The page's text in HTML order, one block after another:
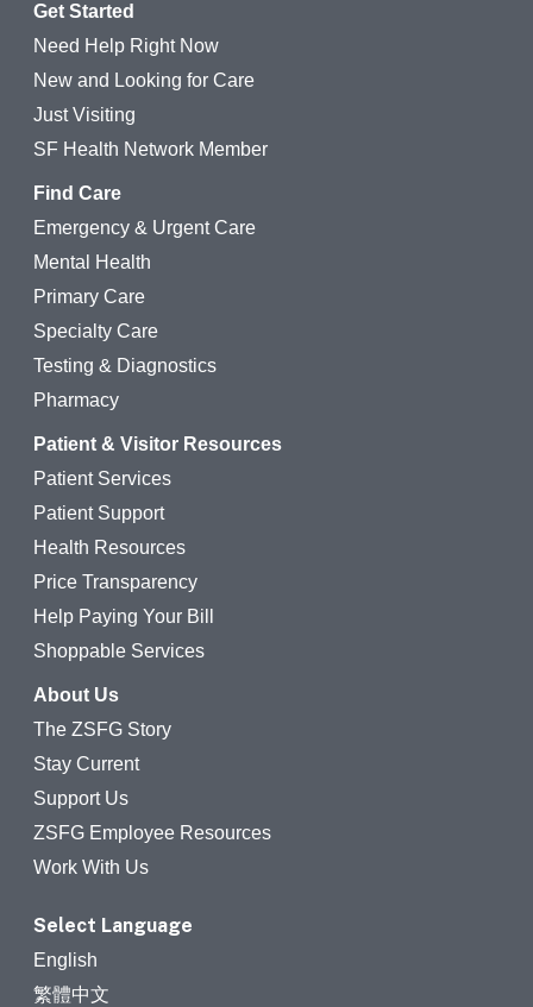
Get Started
Need Help Right Now
New and Looking for Care
Just Visiting
SF Health Network Member
Find Care
Emergency & Urgent Care
Mental Health
Primary Care
Specialty Care
Testing & Diagnostics
Pharmacy
Patient & Visitor Resources
Patient Services
Patient Support
Health Resources
Price Transparency
Help Paying Your Bill
Shoppable Services
About Us
The ZSFG Story
Stay Current
Support Us
ZSFG Employee Resources
Work With Us
Select Language
English
繁體中文